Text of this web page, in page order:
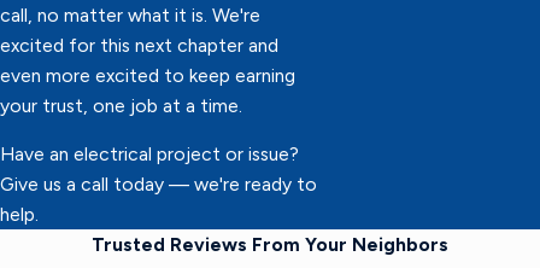
call, no matter what it is. We're
excited for this next chapter and
even more excited to keep earning
your trust, one job at a time.
Have an electrical project or issue?
Give us a call today — we're ready to
help.
Trusted Reviews From Your Neighbors